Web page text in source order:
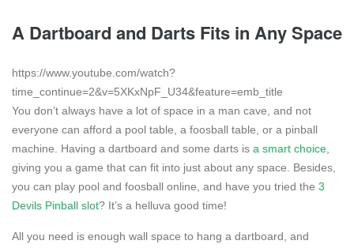
A Dartboard and Darts Fits in Any Space
https://www.youtube.com/watch?
time_continue=2&v=5XKxNpF_U34&feature=emb_title
You don’t always have a lot of space in a man cave, and not
everyone can afford a pool table, a foosball table, or a pinball
machine. Having a dartboard and some darts is a smart choice,
giving you a game that can fit into just about any space. Besides,
you can play pool and foosball online, and have you tried the 3
Devils Pinball slot? It’s a helluva good time!
All you need is enough wall space to hang a dartboard, and